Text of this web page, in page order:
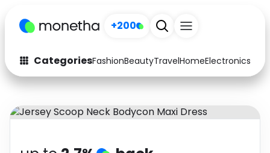
+200
CategoriesFashionBeautyTravelHomeElectronics
Fashion
Arts & Crafts
Auto Baby & Kids